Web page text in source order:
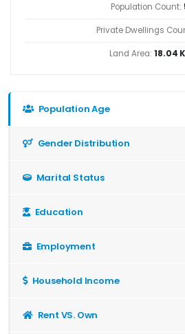
Population Count:
Private Dwellings
Land Area: 18.04
Population Age
Gender Distribution
Marital Status
Education
Employment
Household Income
Rent VS. Own